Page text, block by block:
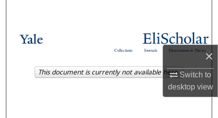
×
Switch to
desktopview
Browse Collections
Dissertations & Theses
Journals
Collections
This document is currently not available here.